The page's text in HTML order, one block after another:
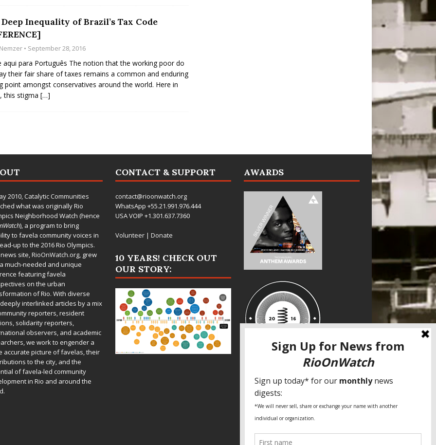
Inequality of Brazil’s Tax Code
• September 28, 2016
aqui para Português The notion that the working poor do
their fair share of taxes remains a common and enduring
point amongst conservatives around the world. Here in
this stigma […]
2010, Catalytic Communities
what was originally Rio
Neighborhood Watch (hence
), a program to bring
to favela community voices in
up to the 2016 Rio Olympics.
site, RioOnWatch.org, grew
much-needed and unique
featuring favela
on the urban
of Rio. With diverse
interlinked articles by a mix
reporters, resident
solidarity reporters,
observers, and academic
we work to engender a
accurate picture of favelas, their
to the city, and the
of favela-led community
in Rio and around the
CONTACT & SUPPORT
contact@rioonwatch.org
WhatsApp +55.21.991.976.444
USA VOIP +1.301.637.7360
Volunteer| Donate
10 YEARS! CHECK OUT
OUR STORY:
AWARDS
SPECIAL THANKS
Fundação Heinrich Böll Brasil
World Habitat
Fideicomiso de la Tierra Caño Martín
Pastoral de Favelas